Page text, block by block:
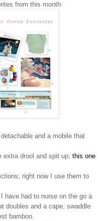
from this month:
and a mobile that
drool and spit up; this one
right now I use them to
have had to nurse on the go a
doubles and a cape, swaddle
bamboo.